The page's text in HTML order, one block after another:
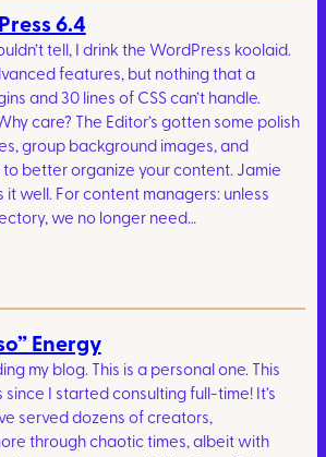
6.4
tell, I drink the WordPress koolaid.
features, but nothing that a
and 30 lines of CSS can’t handle.
care? The Editor’s gotten some polish
group background images, and
better organize your content. Jamie
it well. For content managers: unless
we no longer need…
Energy
my blog. This is a personal one. This
I started consulting full-time! It’s
served dozens of creators,
through chaotic times, albeit with